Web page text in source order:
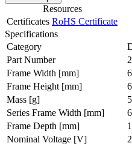
Resources
Certificates RoHS Certificate
Specifications
Category
Part Number
Frame Width [mm]
Frame Height [mm]
Mass [g]
Series Frame Width [mm]
Frame Depth [mm]
Nominal Voltage [V]